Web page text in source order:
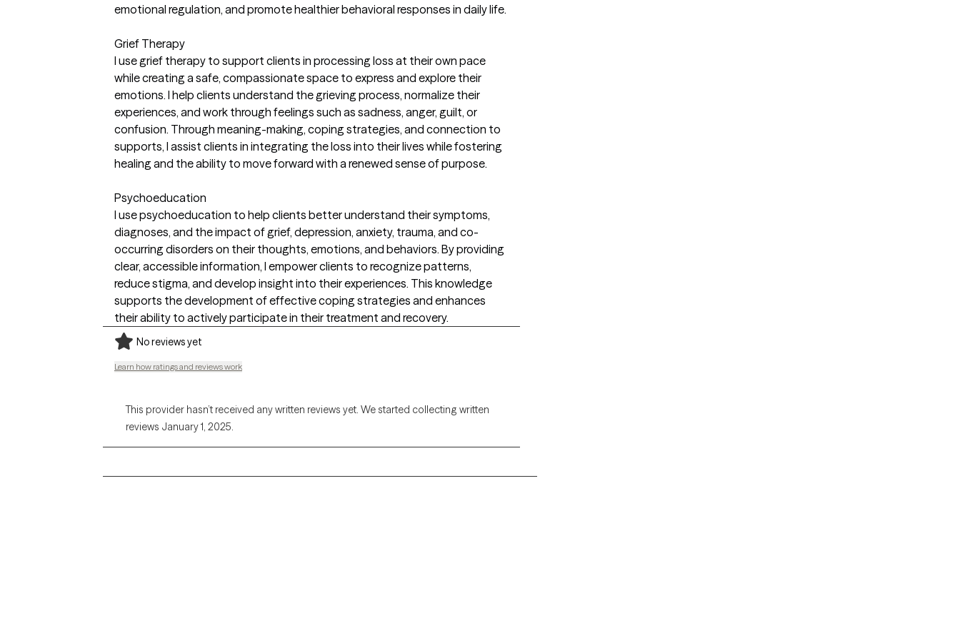
emotional regulation, and promote healthier behavioral responses in daily life.
Grief Therapy
I use grief therapy to support clients in processing loss at their own pace
while creating a safe, compassionate space to express and explore their
emotions. I help clients understand the grieving process, normalize their
experiences, and work through feelings such as sadness, anger, guilt, or
confusion. Through meaning-making, coping strategies, and connection to
supports, I assist clients in integrating the loss into their lives while fostering
healing and the ability to move forward with a renewed sense of purpose.
Psychoeducation
I use psychoeducation to help clients better understand their symptoms,
diagnoses, and the impact of grief, depression, anxiety, trauma, and co-
occurring disorders on their thoughts, emotions, and behaviors. By providing
clear, accessible information, I empower clients to recognize patterns,
reduce stigma, and develop insight into their experiences. This knowledge
supports the development of effective coping strategies and enhances
their ability to actively participate in their treatment and recovery.
No reviews yet
Learn how ratings and reviews work
This provider hasn’t received any written reviews yet. We started collecting written
reviews January 1, 2025.